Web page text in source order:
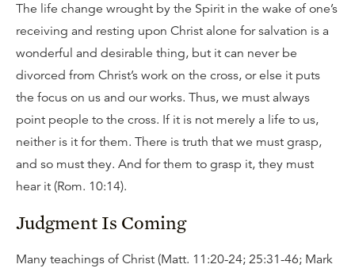
The life change wrought by the Spirit in the wake of one’s
receiving and resting upon Christ alone for salvation is a
wonderful and desirable thing, but it can never be
divorced from Christ’s work on the cross, or else it puts
the focus on us and our works. Thus, we must always
point people to the cross. If it is not merely a life to us,
neither is it for them. There is truth that we must grasp,
and so must they. And for them to grasp it, they must
hear it (Rom. 10:14).
Judgment Is Coming
Many teachings of Christ (Matt. 11:20-24; 25:31-46; Mark